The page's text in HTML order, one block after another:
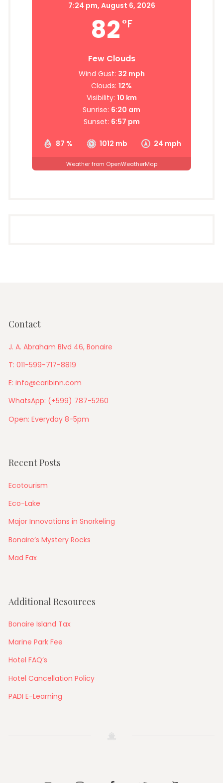
7:24 pm, August 6, 2026
82 °F
Few Clouds
87 % 1012 mb 24 mph
Wind Gust: 32 mph
Clouds: 12%
Visibility: 10 km
Sunrise: 6:20 am
Sunset: 6:57 pm
Weather from OpenWeatherMap
Contact
J. A. Abraham Blvd 46, Bonaire
T: 011-599-717-8819
E: info@caribinn.com
WhatsApp: (+599) 787-5260
Open: Everyday 8-5pm
Recent Posts
Ecotourism
Eco-Lake
Major Innovations in Snorkeling
Bonaire’s Mystery Rocks
Mad Fax
Additional Resources
Bonaire Island Tax
Marine Park Fee
Hotel FAQ’s
Hotel Cancellation Policy
PADI E-Learning